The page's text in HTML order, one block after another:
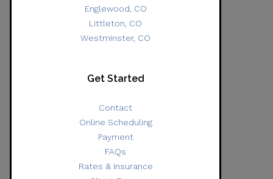
Englewood, CO
Littleton, CO
Westminster, CO
Get Started
Contact
Online Scheduling
Payment
FAQs
Rates & Insurance